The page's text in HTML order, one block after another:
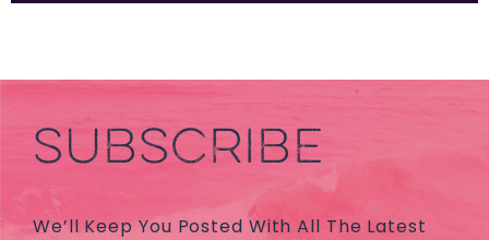
SUBSCRIBE
We’ll Keep You Posted With All The Latest